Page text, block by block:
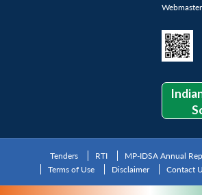
Webmaster
Tenders RTI MP-IDSA Annual
Terms of Use
Disclaimer Contact